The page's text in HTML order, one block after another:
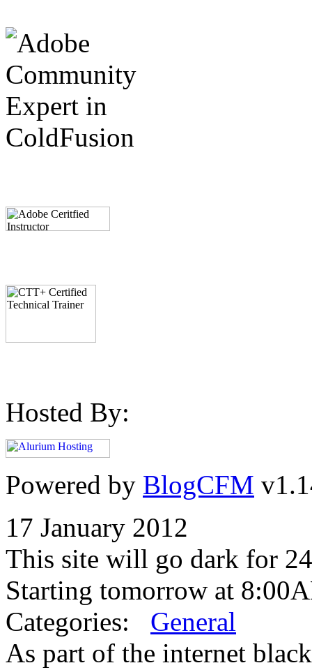
Hosted By:
Powered by BlogCFM
17 January 2012
This site will go dark for
Starting tomorrow at
Categories: General
As part of the internet